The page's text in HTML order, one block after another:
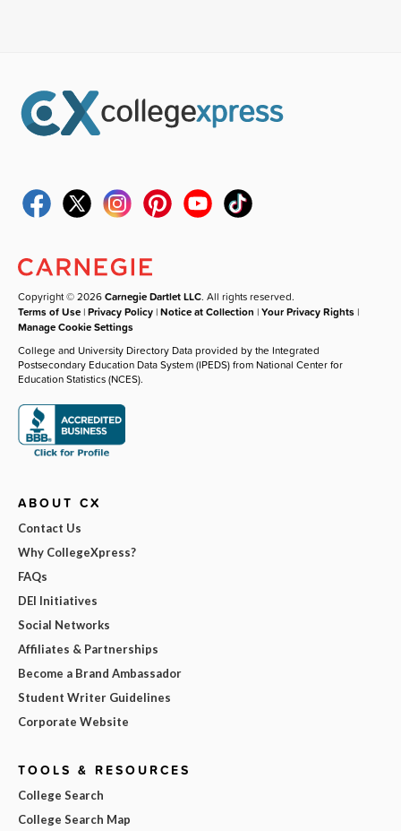
Copyright © 2026Carnegie Dartlet LLC. All rights reserved.
Terms of Use |Privacy Policy |Notice at Collection |Your Privacy Rights |
Manage Cookie Settings
College and University Directory Data provided by the Integrated
Postsecondary Education Data System (IPEDS) from National Center for
Education Statistics (NCES).
ABOUT CX
Contact Us
Why CollegeXpress?
FAQs
DEI Initiatives
Social Networks
Affiliates & Partnerships
Become a Brand Ambassador
Student Writer Guidelines
Corporate Website
TOOLS & RESOURCES
College Search
College Search Map